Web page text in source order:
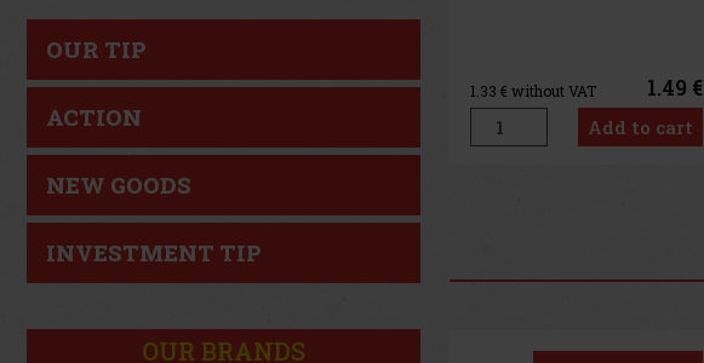
OUR TIP
ACTION
NEW GOODS
INVESTMENT TIP
OUR BRANDS
1.33 € without VAT 1.49 €
Add to cart